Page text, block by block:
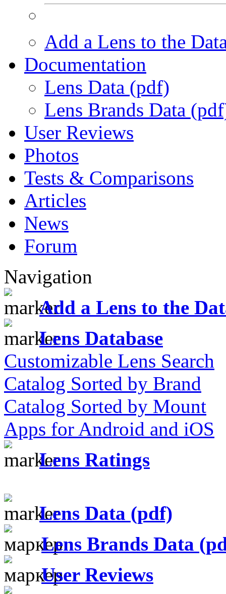
Add a Lens to the
Documentation
Lens Data (pdf)
Lens Brands Data
User Reviews
Photos
Tests & Comparisons
Articles
News
Forum
Navigation
Add a Lens to the
Lens Database
Customizable Lens Search
Catalog Sorted by Brand
Catalog Sorted by Mount
Apps for Android and iOS
Lens Ratings
Lens Data (pdf)
Lens Brands Data
User Reviews